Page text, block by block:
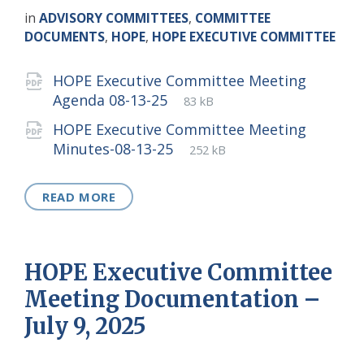
in ADVISORY COMMITTEES, COMMITTEE
DOCUMENTS, HOPE, HOPE EXECUTIVE COMMITTEE
Attachments
HOPE Executive Committee Meeting
Agenda 08-13-25
File
pdf
File
83 kB
HOPE Executive Committee Meeting
Minutes-08-13-25
File
pdf
File
252 kB
READ MORE
HOPE Executive Committee
Meeting Documentation –
July 9, 2025